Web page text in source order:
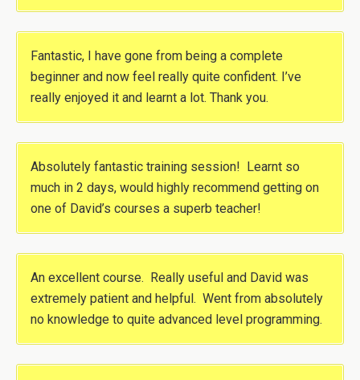
Fantastic, I have gone from being a complete
beginner and now feel really quite confident. I’ve
really enjoyed it and learnt a lot. Thank you.
Absolutely fantastic training session! Learnt so
much in 2 days, would highly recommend getting on
one of David’s courses a superb teacher!
An excellent course. Really useful and David was
extremely patient and helpful. Went from absolutely
no knowledge to quite advanced level programming.